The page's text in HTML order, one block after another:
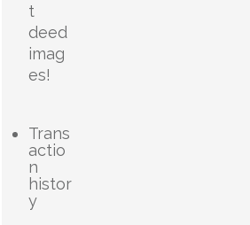
t
deed
imag
es!
Trans
actio
n
histor
y